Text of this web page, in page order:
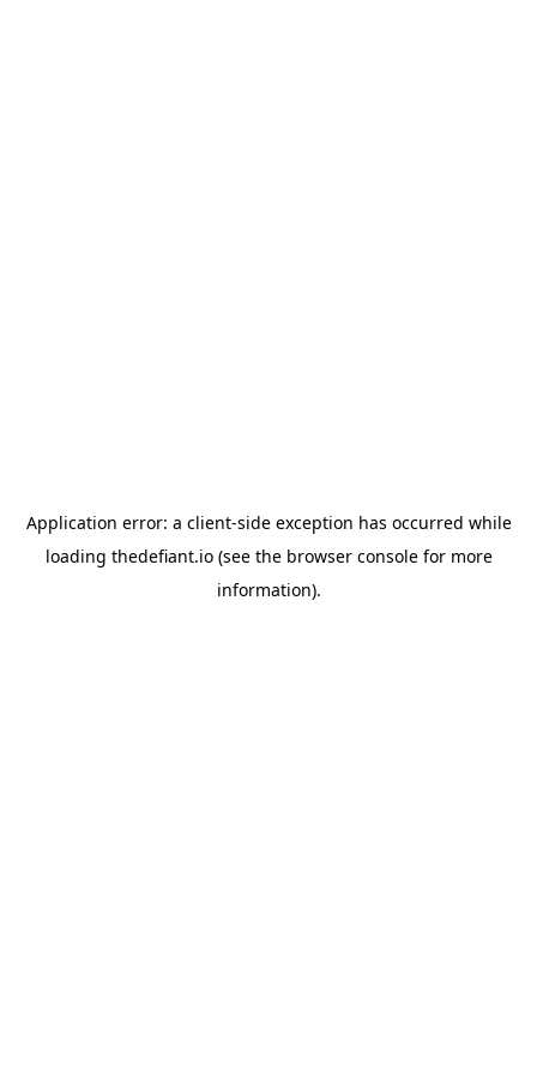
Application error: a client-side exception has occurred while
loading thedefiant.io(see the browser consolefor more
information).